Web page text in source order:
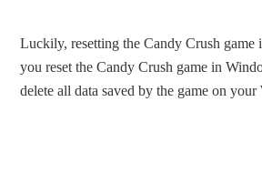
Luckily, resetting the Candy Crush game
you reset the Candy Crush game in
delete all data saved by the game on